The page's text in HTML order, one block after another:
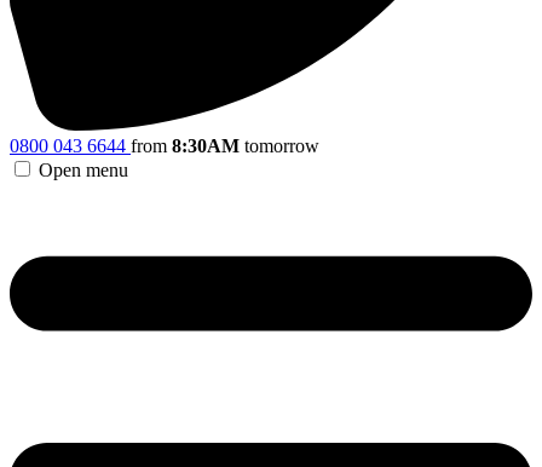
0800 043 6644 from 8:30AM tomorrow
Open menu